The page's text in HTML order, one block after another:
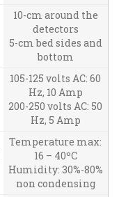
10-cm around the
detectors
5-cm bed sides and
bottom
105-125 volts AC: 60
Hz, 10 Amp
200-250 volts AC: 50
Hz, 5 Amp
Temperature max:
16 – 40ºC
Humidity: 30%-80%
non condensing